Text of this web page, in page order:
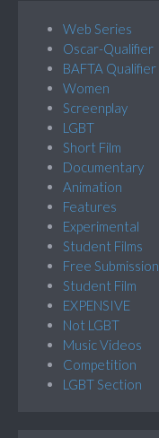
Web Series
Oscar-Qualifier
BAFTA Qualifier
Women
Screenplay
LGBT
Short Film
Documentary
Animation
Features
Experimental
Student Films
Free Submission
Student Film
EXPENSIVE
Not LGBT
Music Videos
Competition
LGBT Section